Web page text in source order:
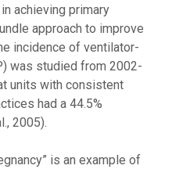
achieving primary
approach to improve
incidence of ventilator-
was studied from 2002-
units with consistent
had a 44.5%
2005).
is an example of